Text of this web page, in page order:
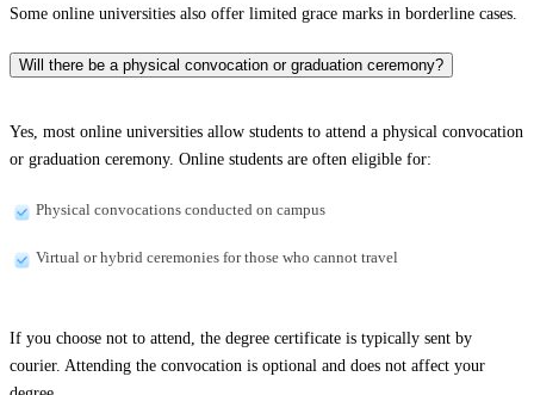
Some online universities also offer limited grace marks in borderline cases.
Will there be a physical convocation or graduation ceremony?
Yes, most online universities allow students to attend a physical convocation
or graduation ceremony. Online students are often eligible for:
Physical convocations conducted on campus
Virtual or hybrid ceremonies for those who cannot travel
If you choose not to attend, the degree certificate is typically sent by
courier. Attending the convocation is optional and does not affect your